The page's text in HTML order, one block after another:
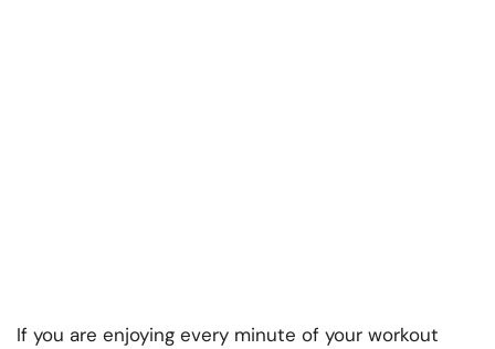
If you are enjoying every minute of your workout